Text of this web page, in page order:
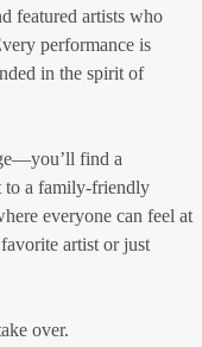
featured artists who
performance is
in the spirit of
find a
to a family-friendly
everyone can feel at
artist or just
over.